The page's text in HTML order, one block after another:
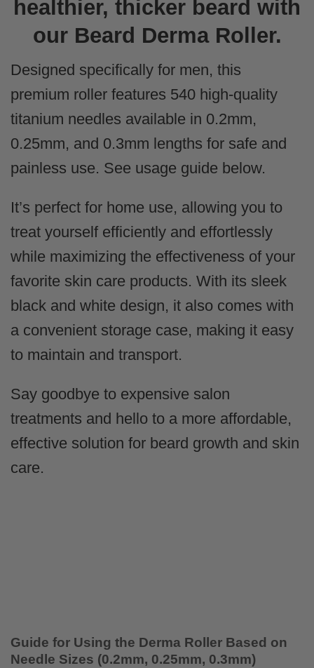
healthier, thicker beard with
our Beard Derma Roller.
Designed specifically for men, this
premium roller features 540 high-quality
titanium needles available in 0.2mm,
0.25mm, and 0.3mm lengths for safe and
painless use. See usage guide below.
It’s perfect for home use, allowing you to
treat yourself efficiently and effortlessly
while maximizing the effectiveness of your
favorite skin care products. With its sleek
black and white design, it also comes with
a convenient storage case, making it easy
to maintain and transport.
Say goodbye to expensive salon
treatments and hello to a more affordable,
effective solution for beard growth and skin
care.
Guide for Using the Derma Roller Based on
Needle Sizes (0.2mm, 0.25mm, 0.3mm)